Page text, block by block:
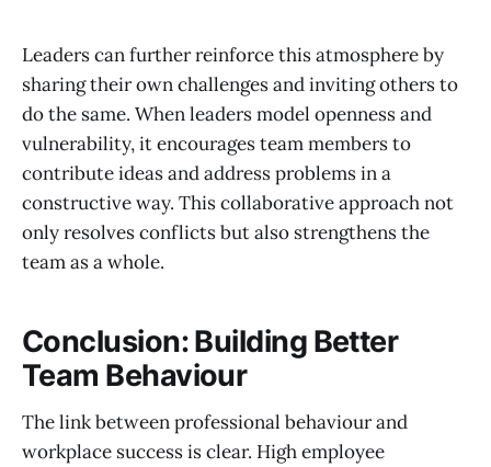
Leaders can further reinforce this atmosphere by
sharing their own challenges and inviting others to
do the same. When leaders model openness and
vulnerability, it encourages team members to
contribute ideas and address problems in a
constructive way. This collaborative approach not
only resolves conflicts but also strengthens the
team as a whole.
Conclusion: Building Better
Team Behaviour
The link between professional behaviour and
workplace success is clear. High employee